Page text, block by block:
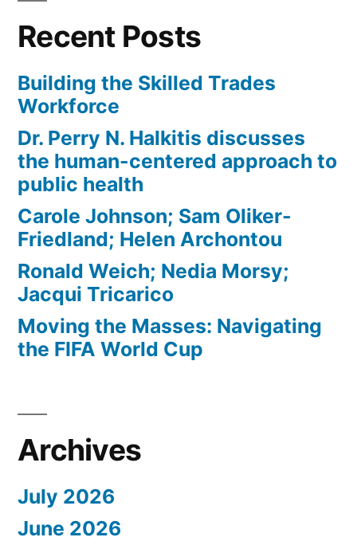
Recent Posts
Building the Skilled Trades
Workforce
Dr. Perry N. Halkitis discusses
the human-centered approach to
public health
Carole Johnson; Sam Oliker-
Friedland; Helen Archontou
Ronald Weich; Nedia Morsy;
Jacqui Tricarico
Moving the Masses: Navigating
the FIFA World Cup
Archives
July 2026
June 2026